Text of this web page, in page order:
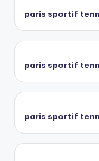
paris sportif
paris sportif
paris sportif